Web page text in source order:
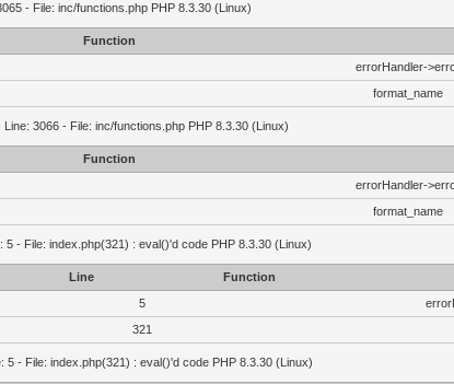
- File: inc/functions.php PHP 8.3.30 (Linux)
Function
errorHandler-
format_name
3066 - File: inc/functions.php PHP 8.3.30 (Linux)
Function
errorHandler-
format_name
- File: index.php(321) : eval()'d code PHP 8.3.30 (Linux)
Line
Function
5
321
- File: index.php(321) : eval()'d code PHP 8.3.30 (Linux)